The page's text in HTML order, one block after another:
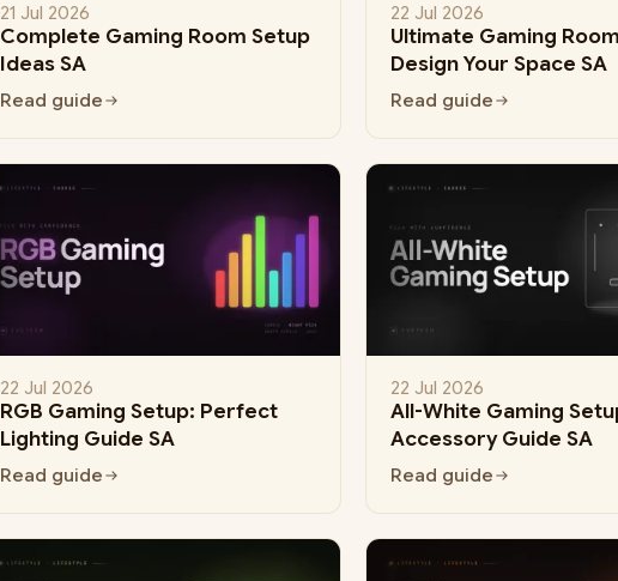
21 Jul 2026
Complete Gaming Room Setup
Ideas SA
Read guide
22 Jul 2026
Ultimate Gaming
Design Your Space SA
Read guide
22 Jul 2026
RGB Gaming Setup: Perfect
Lighting Guide SA
Read guide
22 Jul 2026
All-White Gaming
Accessory Guide SA
Read guide